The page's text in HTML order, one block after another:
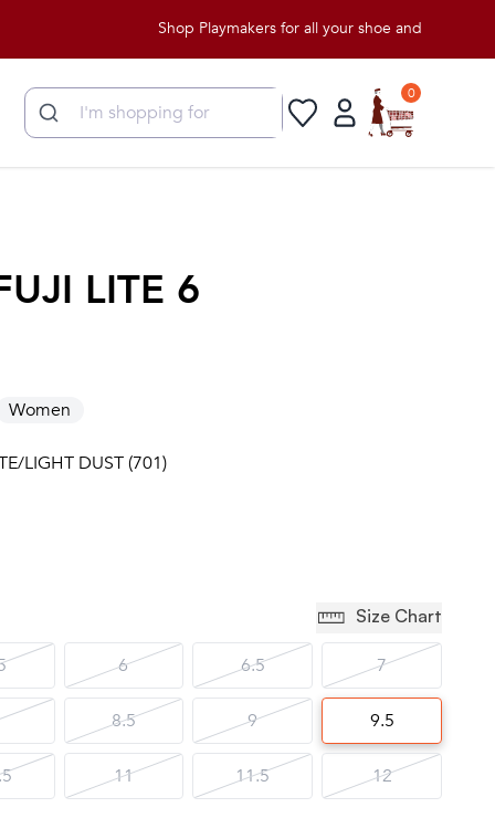
Shop Playmakers for all your shoe and apparel needs!
0
LITE 6
Women
LIGHT DUST (701)
Size Chart
6 6.5 7
8.5 9 9.5
11 11.5 12